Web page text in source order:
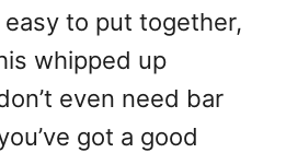
to put together,
whipped up
even need bar
got a good